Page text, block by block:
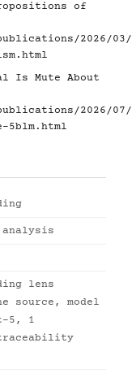
of
2026/
Is Mute About
2026/
lens
source, model
5, 1